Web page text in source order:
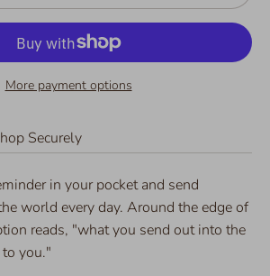
More payment options
Securely
in your pocket and send
world every day. Around the edge of
reads, "what you send out into the
you."